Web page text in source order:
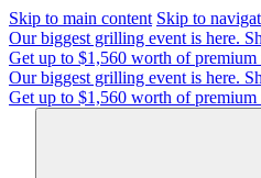
Skip to main content Skip to
Our biggest grilling event is here.
Get up to $1,560 worth of premium
Our biggest grilling event is here.
Get up to $1,560 worth of premium